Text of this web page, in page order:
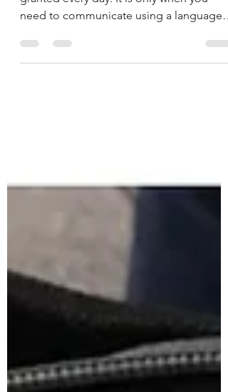
Verbal language is something we take for
need to communicate using a language
different to your...